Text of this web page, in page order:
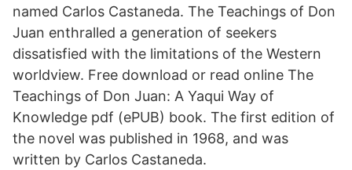
named Carlos Castaneda. The Teachings of Don
Juan enthralled a generation of seekers
dissatisfied with the limitations of the Western
worldview. Free download or read online The
Teachings of Don Juan: A Yaqui Way of
Knowledge pdf (ePUB) book. The first edition of
the novel was published in 1968, and was
written by Carlos Castaneda.